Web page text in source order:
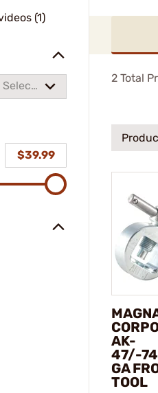
(1)
Select
$39.99
2 Total
AK-
47/-
GA
TOOL